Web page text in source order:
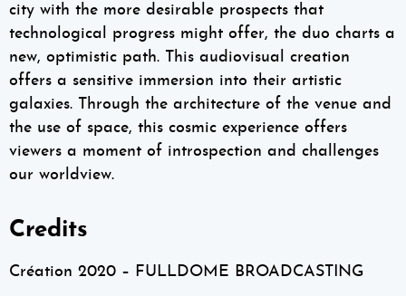
city with the more desirable prospects that
technological progress might offer, the duo charts a
new, optimistic path. This audiovisual creation
offers a sensitive immersion into their artistic
galaxies. Through the architecture of the venue and
the use of space, this cosmic experience offers
viewers a moment of introspection and challenges
our worldview.
Credits
Création 2020 – FULLDOME BROADCASTING